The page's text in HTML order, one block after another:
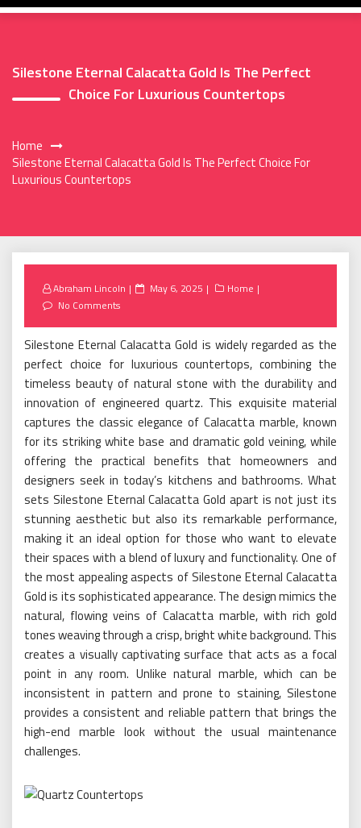
Silestone Eternal Calacatta Gold Is The Perfect
Choice For Luxurious Countertops
Home
Silestone Eternal Calacatta Gold Is The Perfect Choice For
Luxurious Countertops
Abraham Lincoln
Posted
May 6, 2025
Home
No Comments
Silestone Eternal Calacatta Gold is widely regarded as the
perfect choice for luxurious countertops, combining the
timeless beauty of natural stone with the durability and
innovation of engineered quartz. This exquisite material
captures the classic elegance of Calacatta marble, known
for its striking white base and dramatic gold veining, while
offering the practical benefits that homeowners and
designers seek in today’s kitchens and bathrooms. What
sets Silestone Eternal Calacatta Gold apart is not just its
stunning aesthetic but also its remarkable performance,
making it an ideal option for those who want to elevate
their spaces with a blend of luxury and functionality. One of
the most appealing aspects of Silestone Eternal Calacatta
Gold is its sophisticated appearance. The design mimics the
natural, flowing veins of Calacatta marble, with rich gold
tones weaving through a crisp, bright white background. This
creates a visually captivating surface that acts as a focal
point in any room. Unlike natural marble, which can be
inconsistent in pattern and prone to staining, Silestone
provides a consistent and reliable pattern that brings the
high-end marble look without the usual maintenance
challenges.